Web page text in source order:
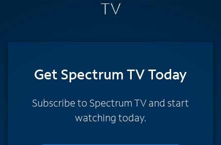
TV
Get Spectrum TV Today
Subscribe to Spectrum TV and start
watching today.